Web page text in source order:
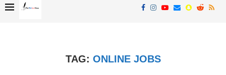
TAG: ONLINE JOBS